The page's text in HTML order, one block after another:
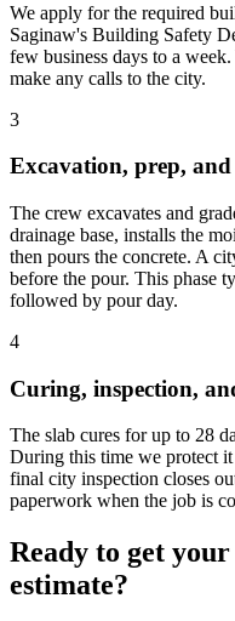
We apply for the required
Saginaw's Building Safety
few business days to a
make any calls to the city.
3
Excavation, prep,
The crew excavates and
drainage base, installs the
then pours the concrete. A
before the pour. This phase
followed by pour day.
4
Curing, inspection,
The slab cures for up to 28
During this time we protect
final city inspection closes
paperwork when the job is
Ready to get
estimate?